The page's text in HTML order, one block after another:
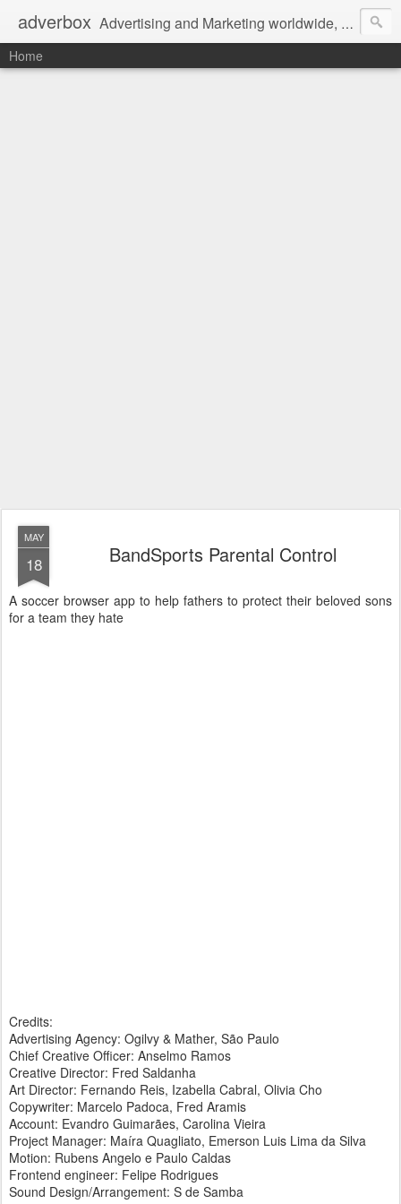
adverbox Advertising and Marketing worldwide, since 2004
Home
MAY
18 BandSports Parental Control
A soccer browser app to help fathers to protect their beloved sons
for a team they hate
Credits:
Advertising Agency: Ogilvy & Mather, São Paulo
Chief Creative Officer: Anselmo Ramos
Creative Director: Fred Saldanha
Art Director: Fernando Reis, Izabella Cabral, Olivia Cho
Copywriter: Marcelo Padoca, Fred Aramis
Account: Evandro Guimarães, Carolina Vieira
Project Manager: Maíra Quagliato, Emerson Luis Lima da Silva
Motion: Rubens Angelo e Paulo Caldas
Frontend engineer: Felipe Rodrigues
Sound Design/Arrangement: S de Samba